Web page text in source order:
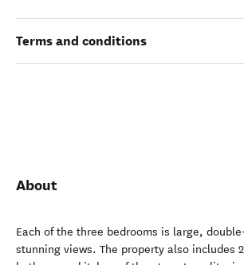
Terms and conditions
About
Each of the three bedrooms is large,
stunning views. The property also includes